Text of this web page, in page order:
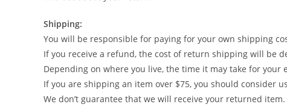
Shipping:
You will be responsible for paying for your own shipping
If you receive a refund, the cost of return shipping will be
Depending on where you live, the time it may take for your
If you are shipping an item over $75, you should consider
We don’t guarantee that we will receive your returned item.